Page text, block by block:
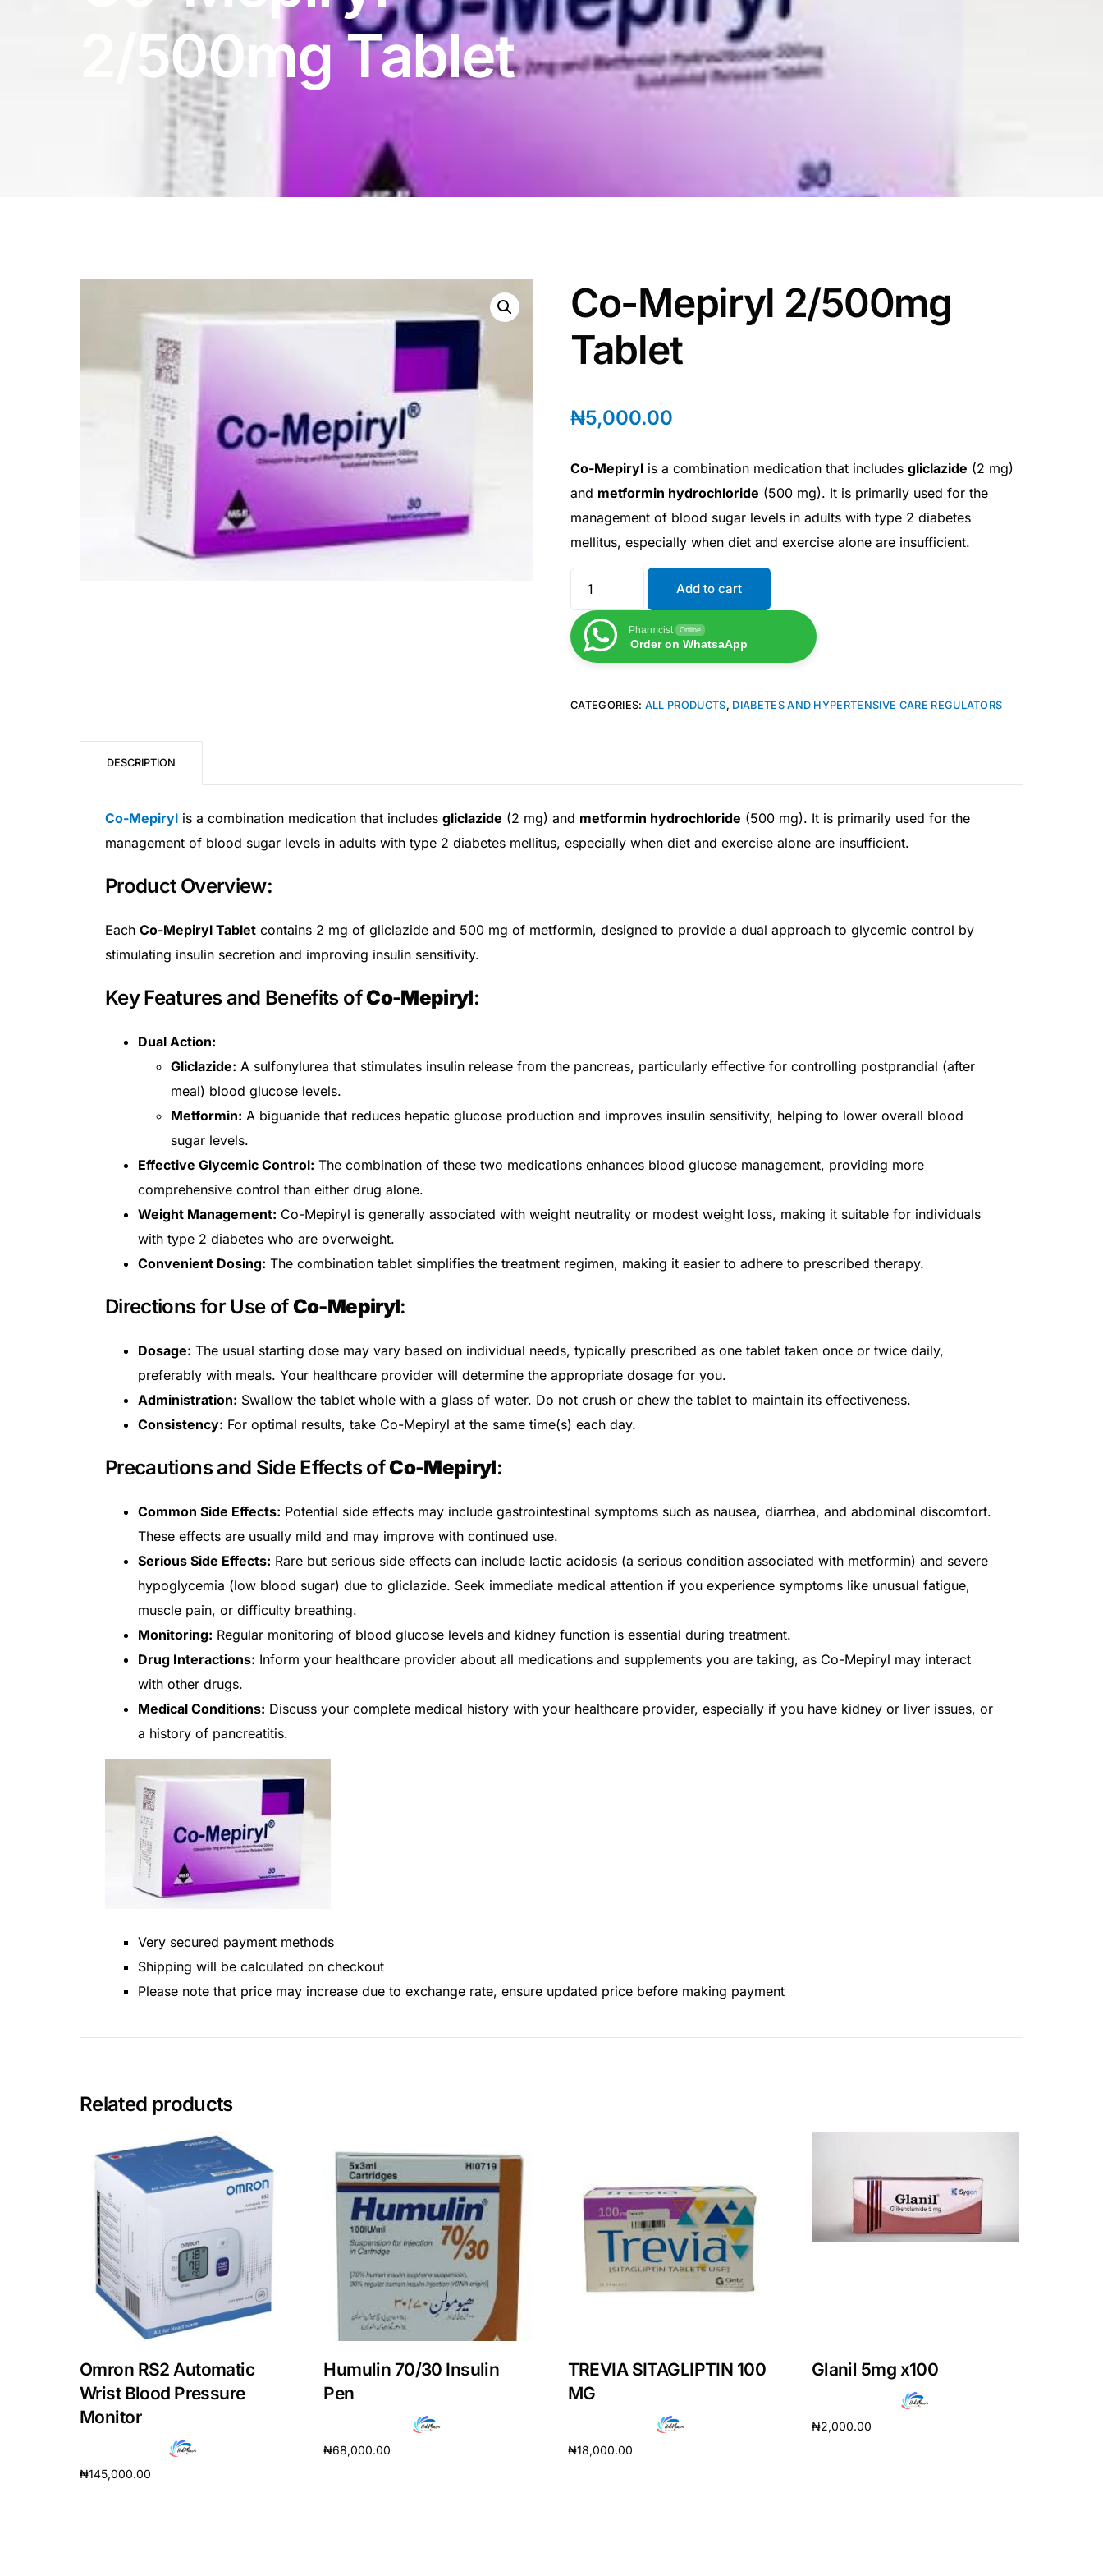
HubPharm Afiya AI
PrEP Eligibility Checker
Depression Screener
Fertility Risk Screening
Cancer Emergency Screening
HIV / PrEP / PEP
Autoimmune & Rare Diseases
Lifestyle Health Challenges
Coordinated Care Team
Get Medicines
2/500mg Tablet
Co-Mepiryl 2/500mg
Tablet
₦5,000.00
Co-Mepiryl is a combination medication that includes gliclazide (2 mg)
and metformin hydrochloride (500 mg). It is primarily used for the
management of blood sugar levels in adults with type 2 diabetes
mellitus, especially when diet and exercise alone are insufficient.
Add to cart
Pharmcist Online
Order on WhatsaApp
CATEGORIES: ALL PRODUCTS, DIABETES AND HYPERTENSIVE CARE REGULATORS
DESCRIPTION
Co-Mepiryl is a combination medication that includes gliclazide (2 mg) and metformin hydrochloride (500 mg). It is primarily used for the
management of blood sugar levels in adults with type 2 diabetes mellitus, especially when diet and exercise alone are insufficient.
Product Overview:
Each Co-Mepiryl Tablet contains 2 mg of gliclazide and 500 mg of metformin, designed to provide a dual approach to glycemic control by
stimulating insulin secretion and improving insulin sensitivity.
Key Features and Benefits ofCo-Mepiryl:
Dual Action:
Gliclazide: A sulfonylurea that stimulates insulin release from the pancreas, particularly effective for controlling postprandial (after
meal) blood glucose levels.
Metformin: A biguanide that reduces hepatic glucose production and improves insulin sensitivity, helping to lower overall blood
sugar levels.
Effective Glycemic Control: The combination of these two medications enhances blood glucose management, providing more
comprehensive control than either drug alone.
Weight Management: Co-Mepiryl is generally associated with weight neutrality or modest weight loss, making it suitable for individuals
with type 2 diabetes who are overweight.
Convenient Dosing: The combination tablet simplifies the treatment regimen, making it easier to adhere to prescribed therapy.
Directions for Use ofCo-Mepiryl:
Dosage: The usual starting dose may vary based on individual needs, typically prescribed as one tablet taken once or twice daily,
preferably with meals. Your healthcare provider will determine the appropriate dosage for you.
Administration: Swallow the tablet whole with a glass of water. Do not crush or chew the tablet to maintain its effectiveness.
Consistency: For optimal results, take Co-Mepiryl at the same time(s) each day.
Precautions and Side Effects ofCo-Mepiryl:
Common Side Effects: Potential side effects may include gastrointestinal symptoms such as nausea, diarrhea, and abdominal discomfort.
These effects are usually mild and may improve with continued use.
Serious Side Effects: Rare but serious side effects can include lactic acidosis (a serious condition associated with metformin) and severe
hypoglycemia (low blood sugar) due to gliclazide. Seek immediate medical attention if you experience symptoms like unusual fatigue,
muscle pain, or difficulty breathing.
Monitoring: Regular monitoring of blood glucose levels and kidney function is essential during treatment.
Drug Interactions: Inform your healthcare provider about all medications and supplements you are taking, as Co-Mepiryl may interact
with other drugs.
Medical Conditions: Discuss your complete medical history with your healthcare provider, especially if you have kidney or liver issues, or
a history of pancreatitis.
Very secured payment methods
Shipping will be calculated on checkout
Please note that price may increase due to exchange rate, ensure updated price before making payment
Related products
Omron RS2 Automatic
Wrist Blood Pressure
Monitor
₦145,000.00
Humulin 70/30 Insulin
Pen
₦68,000.00
TREVIA SITAGLIPTIN 100
MG
₦18,000.00
Glanil 5mg x100
₦2,000.00